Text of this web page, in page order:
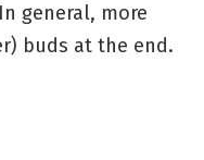
general, more
buds at the end.